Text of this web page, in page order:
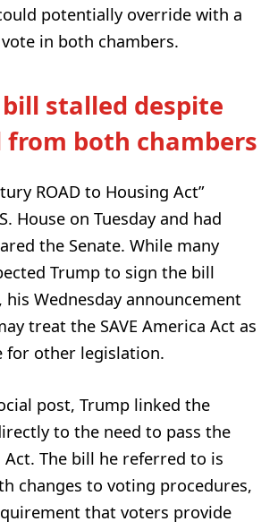
potentially override with a
in both chambers.
stalled despite
from both chambers
ROAD to Housing Act”
House on Tuesday and had
the Senate. While many
Trump to sign the bill
Wednesday announcement
treat the SAVE America Act as
for other legislation.
post, Trump linked the
to the need to pass the
Act. The bill he referred to is
changes to voting procedures,
that voters provide